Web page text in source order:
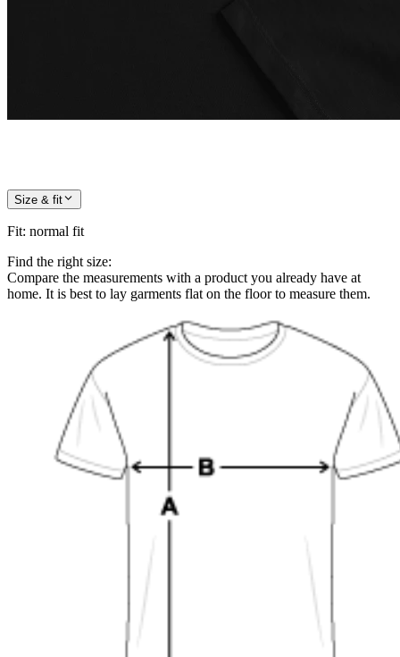
Size & fit
Fit: normal fit
Find the right size:
Compare the measurements with a product you already have at
home. It is best to lay garments flat on the floor to measure them.